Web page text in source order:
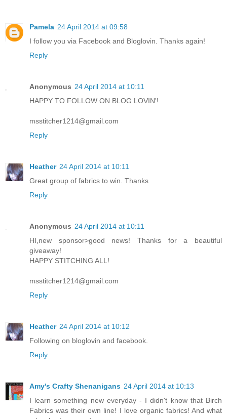
Pamela 24 April 2014 at 09:58
I follow you via Facebook and Bloglovin. Thanks again!
Reply
Anonymous 24 April 2014 at 10:11
HAPPY TO FOLLOW ON BLOG LOVIN'!
msstitcher1214@gmail.com
Reply
Heather 24 April 2014 at 10:11
Great group of fabrics to win. Thanks
Reply
Anonymous 24 April 2014 at 10:11
HI,new sponsor>good news! Thanks for a beautiful
giveaway!
HAPPY STITCHING ALL!
msstitcher1214@gmail.com
Reply
Heather 24 April 2014 at 10:12
Following on bloglovin and facebook.
Reply
Amy's Crafty Shenanigans 24 April 2014 at 10:13
I learn something new everyday - I didn't know that Birch
Fabrics was their own line! I love organic fabrics! And what